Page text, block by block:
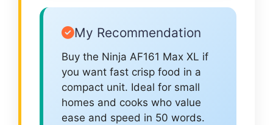
My Recommendation
Buy the Ninja AF161 Max XL if
you want fast crisp food in a
compact unit. Ideal for small
homes and cooks who value
ease and speed in 50 words.